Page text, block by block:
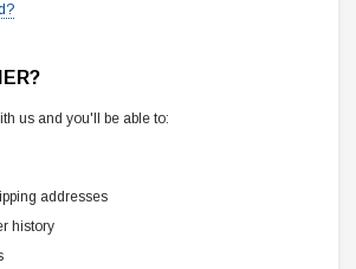
us and you'll be able to:
addresses
history